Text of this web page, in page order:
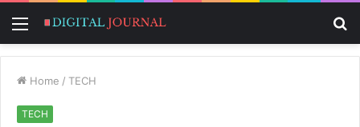
Menu
Home / TECH
TECH